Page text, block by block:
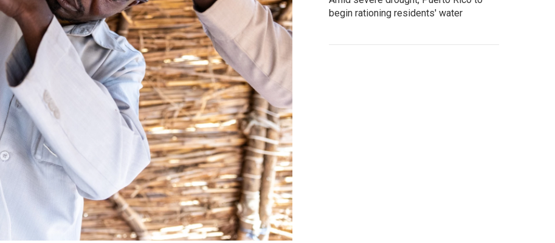
begin rationing residents' water